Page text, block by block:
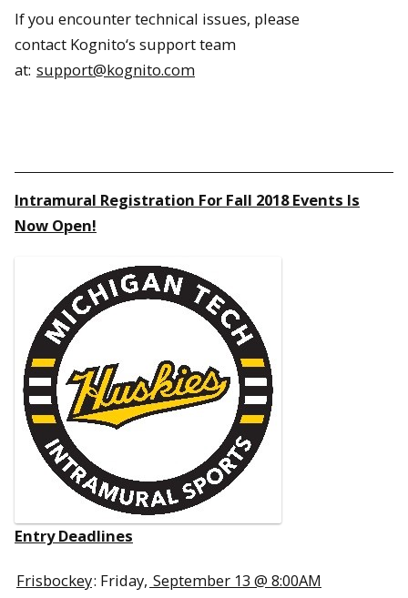
If you encounter technical issues, please
contact Kognito‘s support team
at: support@kognito.com
Intramural Registration For Fall 2018 Events Is
Now Open!
Entry Deadlines
Frisbockey: Friday, September 13 @ 8:00AM